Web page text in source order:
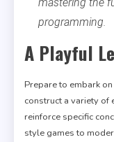
programming.
A Playful
Prepare to embark
construct a variety of
reinforce specific
style games to